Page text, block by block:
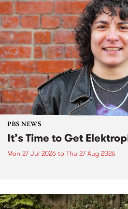
PBS NEWS
It’s Time to Get
Mon 27 Jul 2026 to Thu 27 Aug 2026